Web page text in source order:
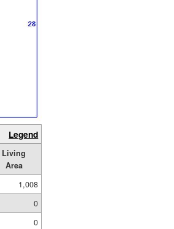
Legend
Living
Area
1,008
0
0